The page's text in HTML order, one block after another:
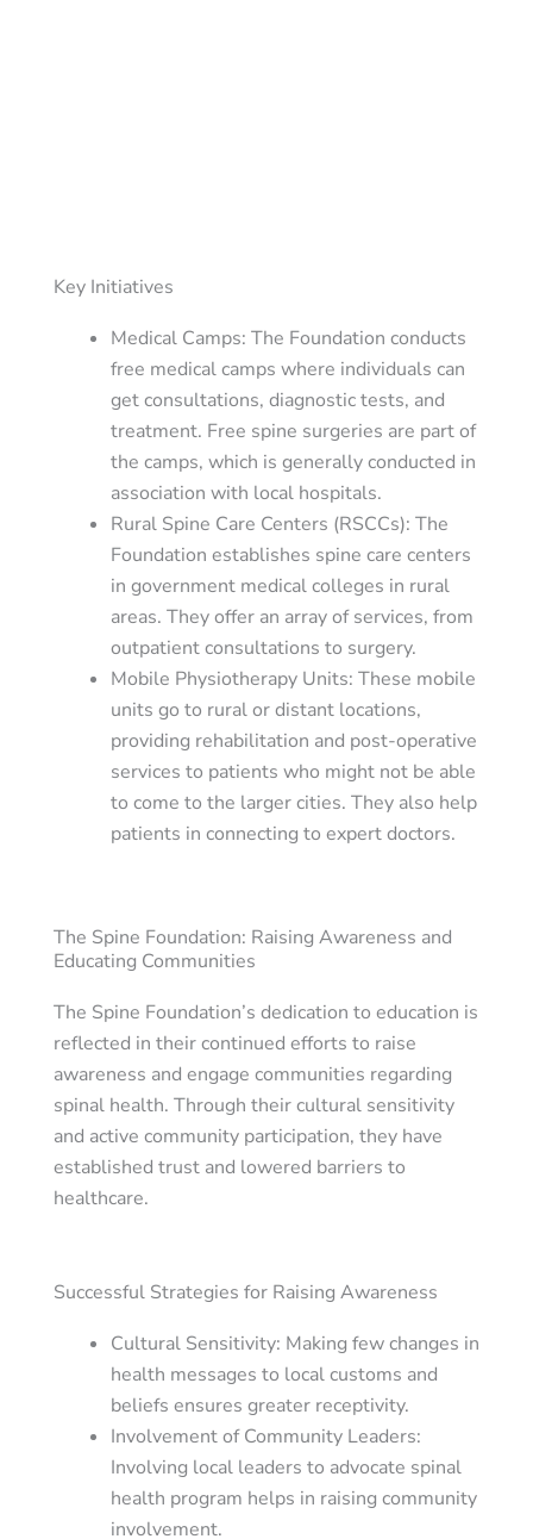
Key Initiatives
Medical Camps: The Foundation conducts
free medical camps where individuals can
get consultations, diagnostic tests, and
treatment. Free spine surgeries are part of
the camps, which is generally conducted in
association with local hospitals.
Rural Spine Care Centers (RSCCs): The
Foundation establishes spine care centers
in government medical colleges in rural
areas. They offer an array of services, from
outpatient consultations to surgery.
Mobile Physiotherapy Units: These mobile
units go to rural or distant locations,
providing rehabilitation and post-operative
services to patients who might not be able
to come to the larger cities. They also help
patients in connecting to expert doctors.
The Spine Foundation: Raising Awareness and
Educating Communities
The Spine Foundation’s dedication to education is
reflected in their continued efforts to raise
awareness and engage communities regarding
spinal health. Through their cultural sensitivity
and active community participation, they have
established trust and lowered barriers to
healthcare.
Successful Strategies for Raising Awareness
Cultural Sensitivity: Making few changes in
health messages to local customs and
beliefs ensures greater receptivity.
Involvement of Community Leaders:
Involving local leaders to advocate spinal
health program helps in raising community
involvement.